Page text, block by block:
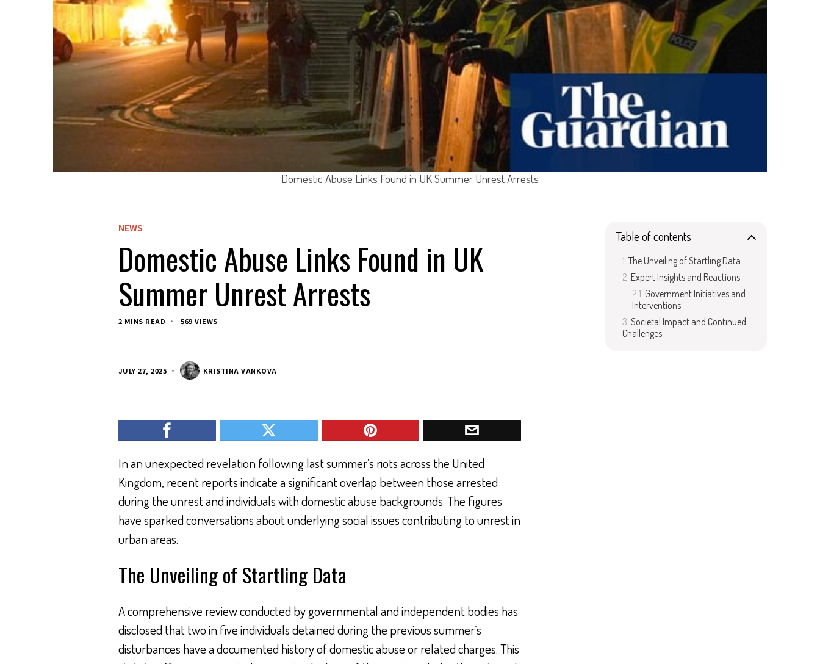
Domestic Abuse Links Found in UK Summer Unrest Arrests
NEWS
Domestic Abuse Links Found in UK
Summer Unrest Arrests
2 MINS READ 569 VIEWS
JULY 27, 2025 KRISTINA VANKOVA
In an unexpected revelation following last summer’s riots across the United
Kingdom, recent reports indicate a significant overlap between those arrested
during the unrest and individuals with domestic abuse backgrounds. The figures
have sparked conversations about underlying social issues contributing to unrest in
urban areas.
The Unveiling of Startling Data
A comprehensive review conducted by governmental and independent bodies has
disclosed that two in five individuals detained during the previous summer’s
disturbances have a documented history of domestic abuse or related charges. This
Table of contents
The Unveiling of Startling Data
Expert Insights and Reactions
Government Initiatives and
Interventions
Societal Impact and Continued
Challenges